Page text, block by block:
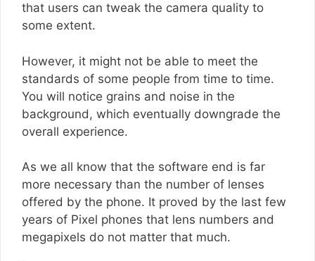
that users can tweak the camera quality to
some extent.
However, it might not be able to meet the
standards of some people from time to time.
You will notice grains and noise in the
background, which eventually downgrade the
overall experience.
As we all know that the software end is far
more necessary than the number of lenses
offered by the phone. It proved by the last few
years of Pixel phones that lens numbers and
megapixels do not matter that much.